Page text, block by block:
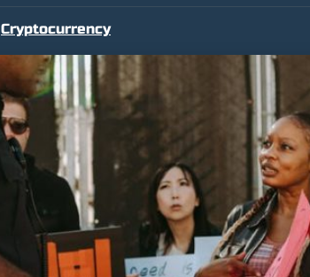
Cryptocurrency